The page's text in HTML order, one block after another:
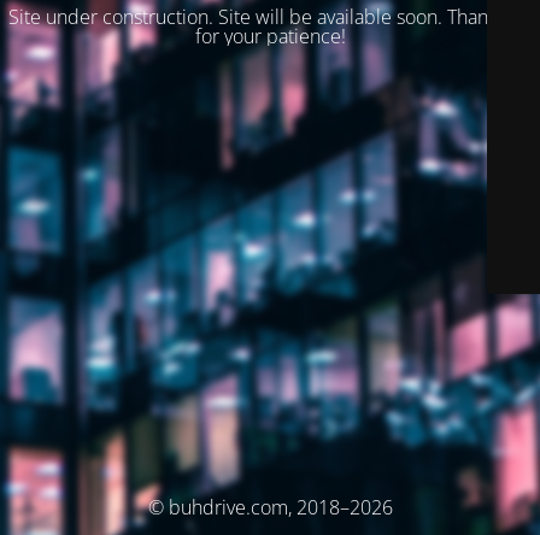
Site under construction. Site will be available soon. Thank you
for your patience!
© buhdrive.com, 2018–2026